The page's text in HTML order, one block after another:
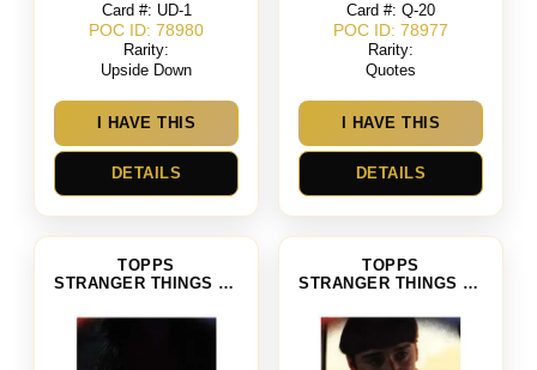
Card #: UD-1
POC ID: 78980
Rarity:
Upside Down
I HAVE THIS
DETAILS
Card #: Q-20
POC ID: 78977
Rarity:
Quotes
I HAVE THIS
DETAILS
TOPPS
STRANGER THINGS SEASON 4
TOPPS
STRANGER THINGS SEASON 4